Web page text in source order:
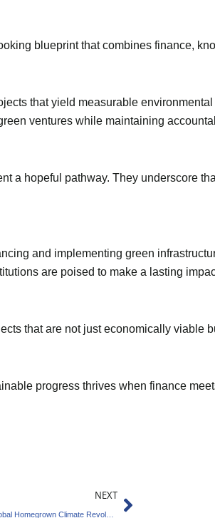
blueprint that combines finance,
that yield measurable
ventures while maintaining
a hopeful pathway. They underscore
and implementing green
are poised to make a lasting
that are not just economically viable
progress thrives when finance
NEXT
Pune Innovator Leads Global Homegrown Climate Revolution
Next